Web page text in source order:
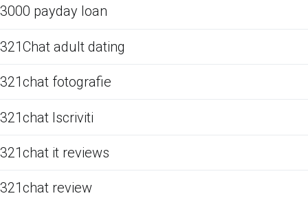
3000 payday loan
321Chat adult dating
321chat fotografie
321chat Iscriviti
321chat it reviews
321chat review